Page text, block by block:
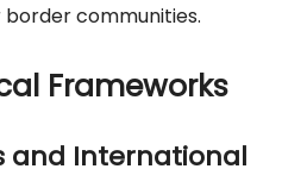
communities.
Frameworks
and International